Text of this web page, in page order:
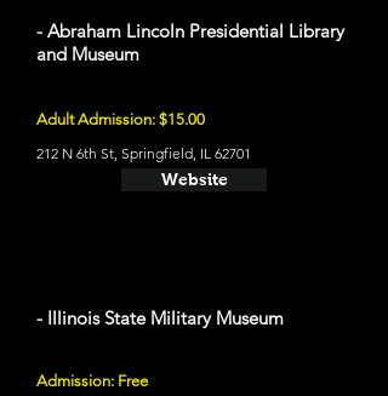
- Abraham Lincoln Presidential Library
and Museum
Adult Admission: $15.00
212 N 6th St, Springfield, IL 62701
Website
- Illinois State Military Museum
Admission: Free